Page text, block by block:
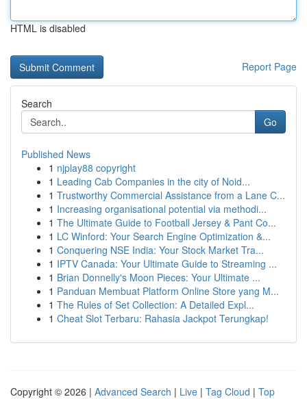
HTML is disabled
Report Page
Search
Go
Published News
1 njplay88 copyright
1 Leading Cab Companies in the city of Noid...
1 Trustworthy Commercial Assistance from a Lane C...
1 Increasing organisational potential via methodi...
1 The Ultimate Guide to Football Jersey & Pant Co...
1 LC Winford: Your Search Engine Optimization &...
1 Conquering NSE India: Your Stock Market Tra...
1 IPTV Canada: Your Ultimate Guide to Streaming ...
1 Brian Donnelly's Moon Pieces: Your Ultimate ...
1 Panduan Membuat Platform Online Store yang M...
1 The Rules of Set Collection: A Detailed Expl...
1 Cheat Slot Terbaru: Rahasia Jackpot Terungkap!
Copyright © 2026 | Advanced Search | Live | Tag Cloud | Top